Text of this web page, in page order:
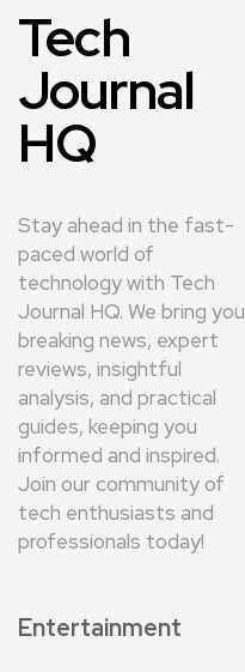
Tech
Journal
HQ
Stay ahead in the fast-
paced world of
technology with Tech
Journal HQ. We bring you
breaking news, expert
reviews, insightful
analysis, and practical
guides, keeping you
informed and inspired.
Join our community of
tech enthusiasts and
professionals today!
Entertainment